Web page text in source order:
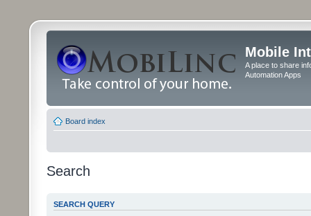
Mobile
A place to share
Automation Apps
Board index
Search
SEARCH QUERY